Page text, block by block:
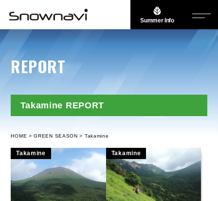
Summer Info
REPORT
Takamine REPORT
HOME GREEN SEASON Takamine
Takamine Takamine